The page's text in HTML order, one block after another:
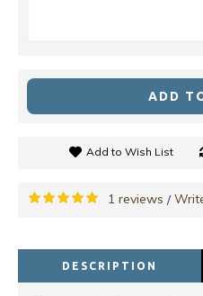
ADD
Add to Wish List
1 reviews /
DESCRIPTION